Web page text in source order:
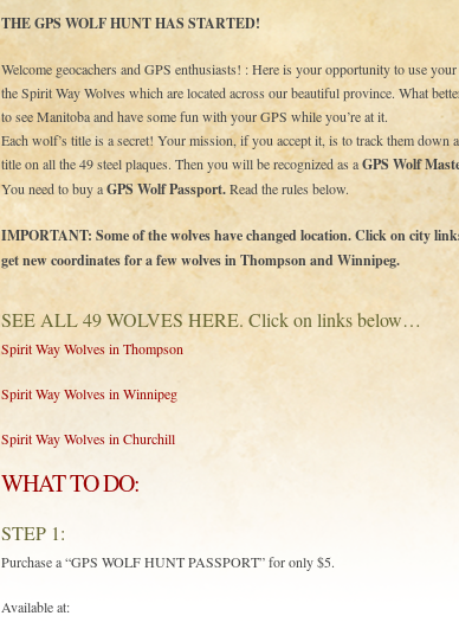
THE GPS WOLF HUNT HAS STARTED!
Welcome geocachers and GPS enthusiasts! : Here is your opportunity to use
the Spirit Way Wolves which are located across our beautiful province. What
to see Manitoba and have some fun with your GPS while you’re at it.
Each wolf’s title is a secret! Your mission, if you accept it, is to track them down
title on all the 49 steel plaques. Then you will be recognized as aGPS Wolf
You need to buy aGPS Wolf Passport.Read the rules below.
IMPORTANT: Some of the wolves have changed location. Click on city
get new coordinates for a few wolves in Thompson and Winnipeg.
SEE ALL 49 WOLVES HERE. Click on links below…
Spirit Way Wolves in Thompson
Spirit Way Wolves in Winnipeg
Spirit Way Wolves in Churchill
WHAT TO DO:
STEP 1:
Purchase a “GPS WOLF HUNT PASSPORT” for only $5.
Available at: